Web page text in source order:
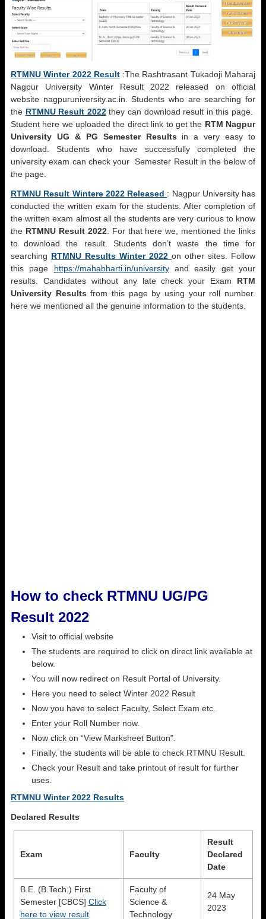
RTMNU Winter 2022 Result:The Rashtrasant Tukadoji Maharaj
Nagpur University Winter Result 2022 released on official
website nagpuruniversity.ac.in. Students who are searching for
the RTMNU Result 2022they can download result in this page.
Student here we uploaded the direct link to get the RTM Nagpur
University UG & PG Semester Results in a very easy to
download. Students who have successfully completed the
university exam can check your Semester Result in the below of
the page.
RTMNU Result Wintere 2022 Released : Nagpur University has
conducted the written exam for the students. After completion of
the written exam almost all the students are very curious to know
the RTMNU Result 2022. For that here we, mentioned the links
to download the result. Students don’t waste the time for
searching RTMNU Results Winter 2022 on other sites. Follow
this page https://mahabharti.in/universityand easily get your
results. Candidates without any late check your Exam RTM
University Results from this page by using your roll number.
here we mentioned all the genuine information to the students.
How to check RTMNU UG/PG
Result 2022
Visit to official website
The students are required to click on direct link available at
below.
You will now redirect on Result Portal of University.
Here you need to select Winter 2022 Result
Now you have to select Faculty, Select Exam etc.
Enter your Roll Number now.
Now click on “View Marksheet Button”.
Finally, the students will be able to check RTMNU Result.
Check your Result and take printout of result for further
uses.
RTMNU Winter 2022 Results
Declared Results
Exam Faculty
Result
Declared
Date
B.E. (B.Tech.) First
Semester [CBCS] Click
here to view result
Faculty of
Science &
Technology
24 May
2023